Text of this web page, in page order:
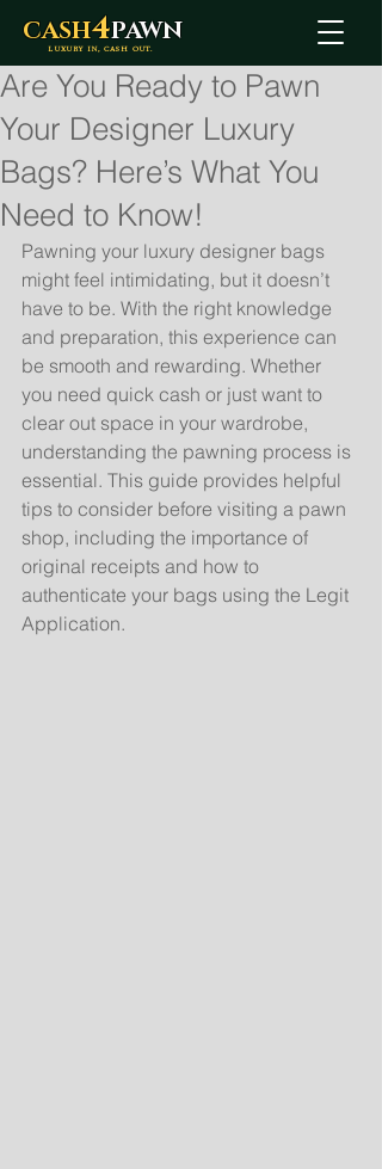
CASH4PAWN
LUXURY IN, CASH OUT.
Are You Ready to Pawn
Your Designer Luxury
Bags? Here’s What You
Need to Know!
Pawning your luxury designer bags
might feel intimidating, but it doesn’t
have to be. With the right knowledge
and preparation, this experience can
be smooth and rewarding. Whether
you need quick cash or just want to
clear out space in your wardrobe,
understanding the pawning process is
essential. This guide provides helpful
tips to consider before visiting a pawn
shop, including the importance of
original receipts and how to
authenticate your bags using the Legit
Application.